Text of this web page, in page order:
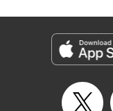
Lettering by Foltz
Kodansha USA
Category: Manga
Genre: Action･Battle,